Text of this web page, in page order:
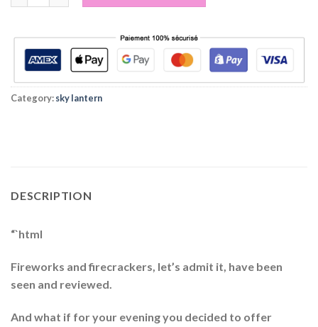
Category:sky lantern
DESCRIPTION
“`html
Fireworks and firecrackers, let’s admit it, have been
seen and reviewed.
And what if for your evening you decided to offer